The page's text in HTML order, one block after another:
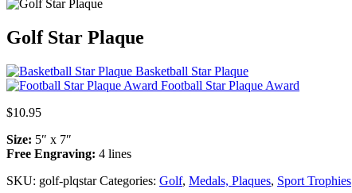
Golf Star Plaque
Basketball Star Plaque
Football Star Plaque Award
$10.95
Size: 5″ x 7″
Free Engraving: 4 lines
SKU: golf-plqstar Categories: Golf, Medals, Plaques, Sport Trophies